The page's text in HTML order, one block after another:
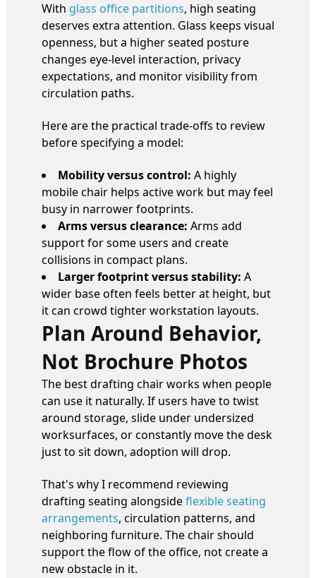
With glass office partitions, high seating
deserves extra attention. Glass keeps visual
openness, but a higher seated posture
changes eye-level interaction, privacy
expectations, and monitor visibility from
circulation paths.
Here are the practical trade-offs to review
before specifying a model:
Mobility versus control: A highly
mobile chair helps active work but may feel
busy in narrower footprints.
Arms versus clearance: Arms add
support for some users and create
collisions in compact plans.
Larger footprint versus stability: A
wider base often feels better at height, but
it can crowd tighter workstation layouts.
Plan Around Behavior,
Not Brochure Photos
The best drafting chair works when people
can use it naturally. If users have to twist
around storage, slide under undersized
worksurfaces, or constantly move the desk
just to sit down, adoption will drop.
That's why I recommend reviewing
drafting seating alongsideflexible seating
arrangements, circulation patterns, and
neighboring furniture. The chair should
support the flow of the office, not create a
new obstacle in it.